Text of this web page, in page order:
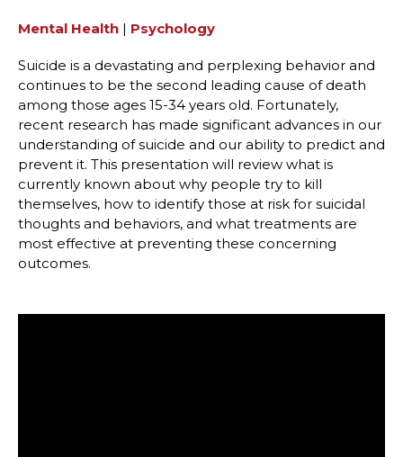
Mental Health | Psychology
Suicide is a devastating and perplexing behavior and
continues to be the second leading cause of death
among those ages 15-34 years old. Fortunately,
recent research has made significant advances in our
understanding of suicide and our ability to predict and
prevent it. This presentation will review what is
currently known about why people try to kill
themselves, how to identify those at risk for suicidal
thoughts and behaviors, and what treatments are
most effective at preventing these concerning
outcomes.